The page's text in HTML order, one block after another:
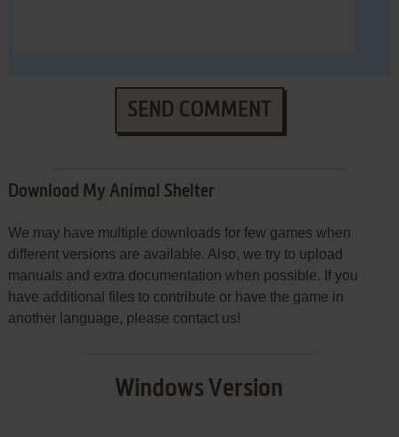
SEND COMMENT
Download My Animal Shelter
We may have multiple downloads for few games when
different versions are available. Also, we try to upload
manuals and extra documentation when possible. If you
have additional files to contribute or have the game in
another language, please contact us!
Windows Version